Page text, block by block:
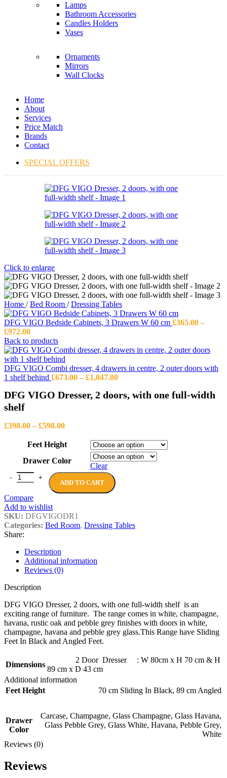
Lamps
Bathroom Accessories
Candles Holders
Vases
Ornaments
Mirrors
Wall Clocks
Home
About
Services
Price Match
Brands
Contact
SPECIAL OFFERS
Click to enlarge
Home / Bed Room / Dressing Tables
DFG VIGO Bedside Cabinets, 3 Drawers W 60 cm £365.00 –
£972.00Price
range:
£365.00
through
£972.00
Back to products
DFG VIGO Combi dresser, 4 drawers in centre, 2 outer doors with
1 shelf behind £673.00 – £1,047.00Price
£673.00
DFG VIGO Dresser, 2 doors, with one full-width
shelf
£398.00 – £598.00Price
£398.00
through
£598.00
Feet Height
Drawer Color
Clear
DFG VIGO Dresser, 2 doors, with one full-width shelf quantity
ADD TO CART
Compare
Add to wishlist
SKU: DFGVIGODR1
Categories: Bed Room, Dressing Tables
Share:
Description
Additional information
Reviews (0)
Description
DFG VIGO Dresser, 2 doors, with one full-width shelf is an
exciting range of furniture. The range comes in white, champagne,
havana, rustic oak and pebble grey finishes with doors in white,
champagne, havana and pebble grey glass.This Range have Sliding
Feet In Black and Angled Feet.
Dimensions
2 Door Dresser : W 80cm x H 70 cm & H
89 cm x D 43 cm
Additional information
Feet Height
70 cm Sliding In Black, 89 cm Angled
Drawer
Color
Carcase, Champagne, Glass Champagne, Glass Havana,
Glass Pebble Grey, Glass White, Havana, Pebble Grey,
White
Reviews (0)
Reviews